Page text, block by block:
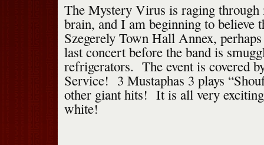
The Mystery Virus is raging through
brain, and I am beginning to believe
Szegerely Town Hall Annex,
last concert before the band is
refrigerators. The event is covered
Service! 3 Mustaphas 3 plays
other giant hits! It is all very
white!